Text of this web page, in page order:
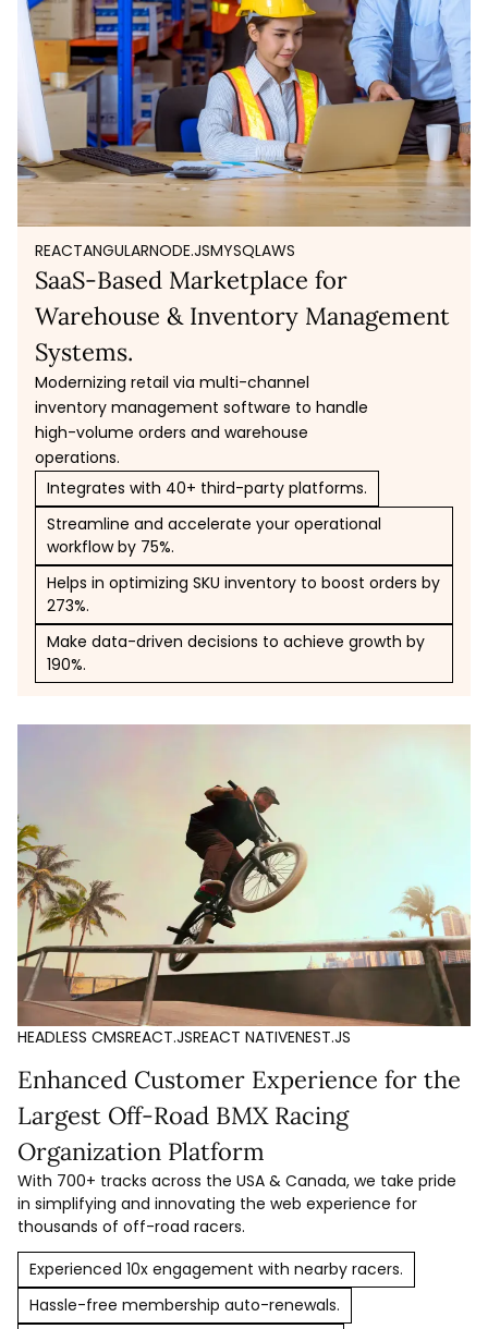
REACTANGULARNODE.JSMYSQLAWS
SaaS-Based Marketplace for
Warehouse & Inventory Management
Systems.
Modernizing retail via multi-channel
inventory management software to handle
high-volume orders and warehouse
operations.
Integrates with 40+ third-party platforms.
Streamline and accelerate your operational
workflow by 75%.
Helps in optimizing SKU inventory to boost orders by
273%.
Make data-driven decisions to achieve growth by
190%.
HEADLESS CMSREACT.JSREACT NATIVENEST.JS
Enhanced Customer Experience for the
Largest Off-Road BMX Racing
Organization Platform
With 700+ tracks across the USA & Canada, we take pride
in simplifying and innovating the web experience for
thousands of off-road racers.
Experienced 10x engagement with nearby racers.
Hassle-free membership auto-renewals.